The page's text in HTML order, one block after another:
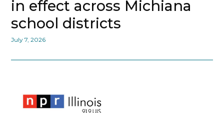
in effect across Michiana
school districts
July 7, 2026